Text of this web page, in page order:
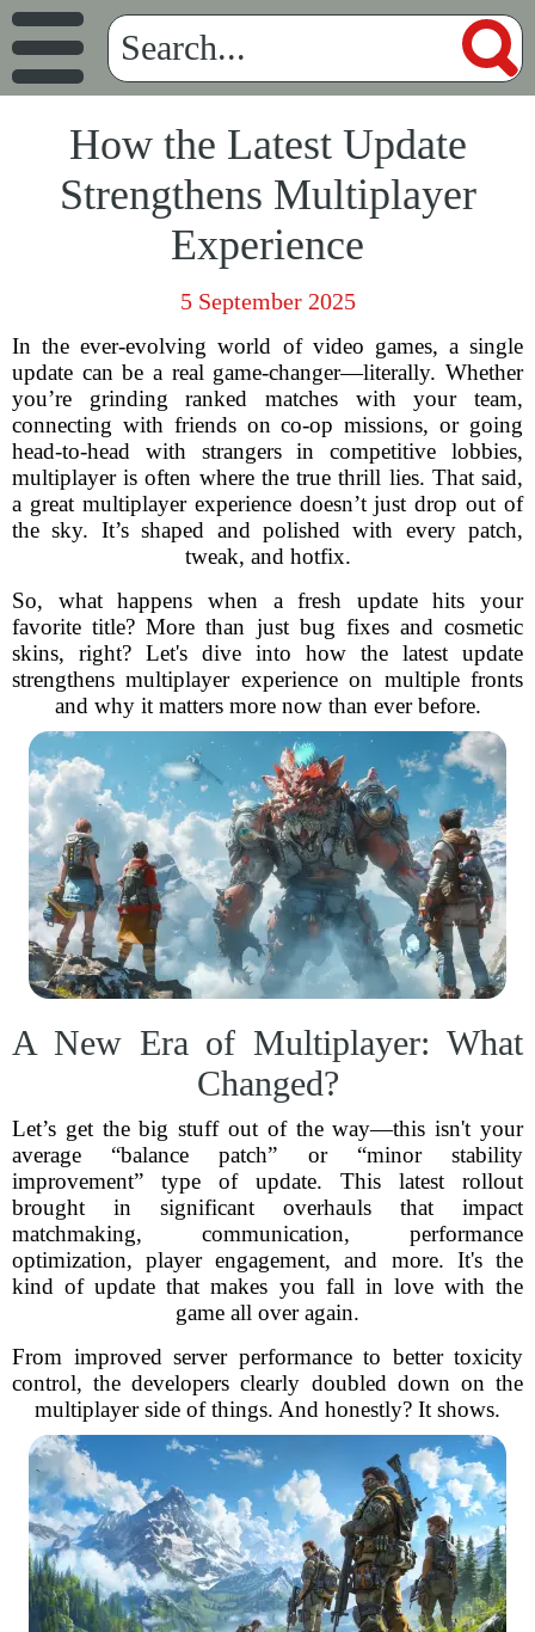
How the Latest Update
Strengthens Multiplayer
Experience
5 September 2025
In the ever-evolving world of video games, a single
update can be a real game-changer—literally. Whether
you’re grinding ranked matches with your team,
connecting with friends on co-op missions, or going
head-to-head with strangers in competitive lobbies,
multiplayer is often where the true thrill lies. That said,
a great multiplayer experience doesn’t just drop out of
the sky. It’s shaped and polished with every patch,
tweak, and hotfix.
So, what happens when a fresh update hits your
favorite title? More than just bug fixes and cosmetic
skins, right? Let's dive into how the latest update
strengthens multiplayer experience on multiple fronts
and why it matters more now than ever before.
A New Era of Multiplayer: What
Changed?
Let’s get the big stuff out of the way—this isn't your
average “balance patch” or “minor stability
improvement” type of update. This latest rollout
brought in significant overhauls that impact
matchmaking, communication, performance
optimization, player engagement, and more. It's the
kind of update that makes you fall in love with the
game all over again.
From improved server performance to better toxicity
control, the developers clearly doubled down on the
multiplayer side of things. And honestly? It shows.